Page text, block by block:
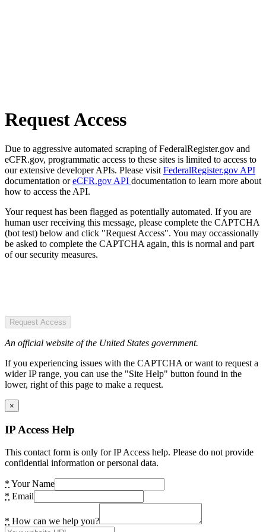
Request Access
Due to aggressive automated scraping of FederalRegister.gov and
eCFR.gov, programmatic access to these sites is limited to access to
our extensive developer APIs. Please visit FederalRegister.gov API
documentation oreCFR.gov API documentation to learn more about
how to access the API.
Your request has been flagged as potentially automated. If you are
human user receiving this message, please complete the CAPTCHA
(bot test) below and click "Request Access". You may occassionally
be asked to complete the CAPTCHA again, this is normal and part
of our security measures.
Request Access
An official website of the United States government.
If you experiencing issues with the CAPTCHA or want to request a
wider IP range, you can use the "Site Help" button found in the
lower, right of this page to make a request.
×
IP Access Help
This contact form is only for IP Access help. Please do not provide
confidential information or personal data.
* Your Name
* Email
* How can we help you?